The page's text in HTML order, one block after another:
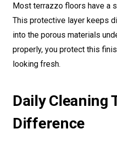
Most terrazzo floors have a
This protective layer keeps
into the porous materials
properly, you protect this
looking fresh.
Daily Cleaning
Difference